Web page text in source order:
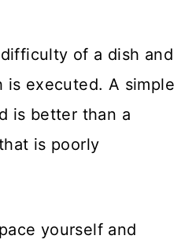
of a dish and
is executed. A simple
is better than a
is poorly
yourself and